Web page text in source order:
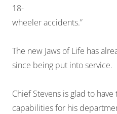
18-
wheeler accidents.”
The new Jaws of Life has
since being put into service.
Chief Stevens is glad to
capabilities for his